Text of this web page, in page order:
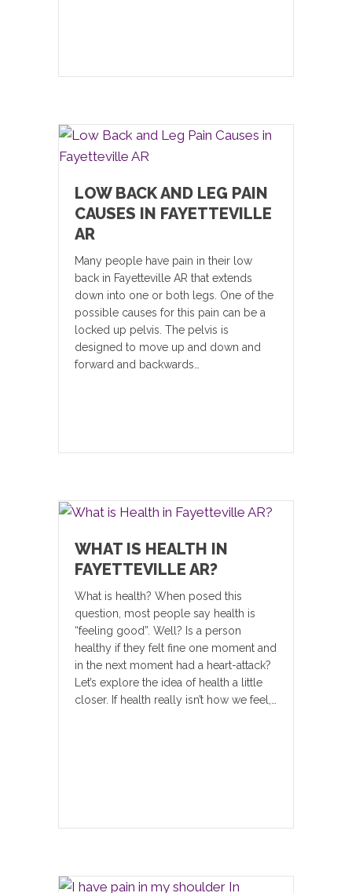
LOW BACK AND LEG PAIN
CAUSES IN FAYETTEVILLE
AR
Many people have pain in their low
back in Fayetteville AR that extends
down into one or both legs. One of the
possible causes for this pain can be a
locked up pelvis. The pelvis is
designed to move up and down and
forward and backwards…
WHAT IS HEALTH IN
FAYETTEVILLE AR?
What is health? When posed this
question, most people say health is
“feeling good”. Well? Is a person
healthy if they felt fine one moment and
in the next moment had a heart-attack?
Let’s explore the idea of health a little
closer. If health really isn’t how we feel,…